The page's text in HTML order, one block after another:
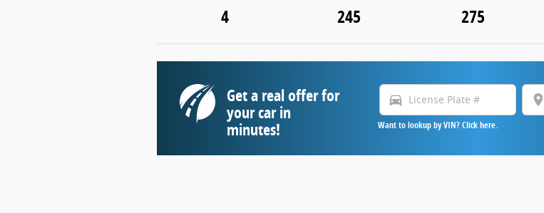
4 245 275
Get a real offer for
your car in
minutes!
directions_car location_on
Want to lookup by VIN? Click here.